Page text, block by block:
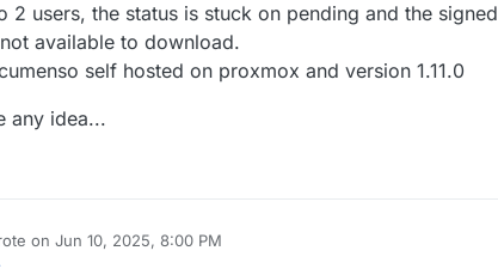
2 users, the status is stuck on pending and the signed
available to download.
self hosted on proxmox and version 1.11.0
any idea...
on Jun 10, 2025, 8:00 PM
edited by